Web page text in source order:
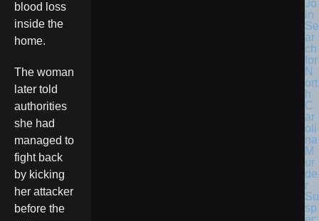
blood loss
inside the
home.
The woman
later told
authorities
she had
managed to
fight back
by kicking
her attacker
before the
Jo
in
Se
ar
ch
for
N
ort
h
C
ar
oli
na
M
ur
de
r
Su
sp